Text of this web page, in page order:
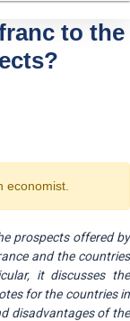
to the
economist.
prospects offered by
and the countries
it discusses the
for the countries in
disadvantages of the